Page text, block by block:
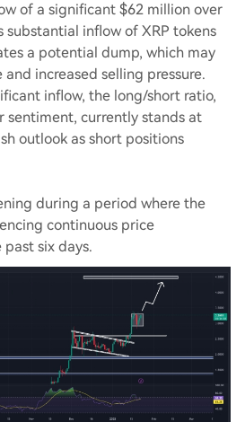
of a significant $62 million over
substantial inflow of XRP tokens
a potential dump, which may
increased selling pressure.
inflow, the long/short ratio,
sentiment, currently stands at
outlook as short positions
during a period where the
continuous price
six days.